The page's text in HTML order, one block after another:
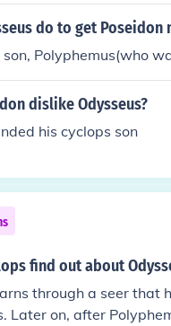
do to get Poseidon
Polyphemus(who
dislike Odysseus?
his cyclops son
find out about
through a seer that
Later on, after